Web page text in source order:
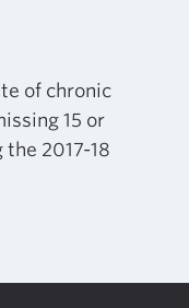
of chronic
15 or
2017-18